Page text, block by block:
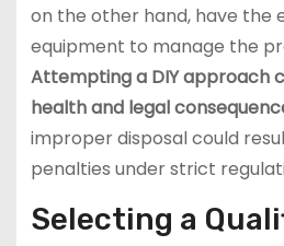
on the other hand, have the
equipment to manage the
Attempting a DIY approach
health and legal
improper disposal could
penalties under strict
Selecting a